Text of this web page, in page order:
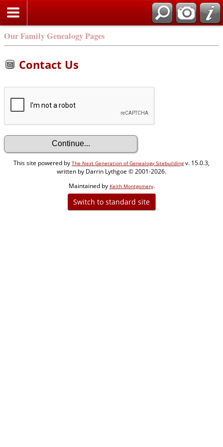
Our Family Genealogy Pages
Contact Us
This site powered by The Next Generation of Genealogy Sitebuildingv. 15.0.3,
written by Darrin Lythgoe © 2001-2026.
Maintained by Keith Montgomery.
Switch to standard site